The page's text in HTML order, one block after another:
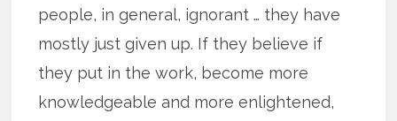
people, in general, ignorant … they have
mostly just given up. If they believe if
they put in the work, become more
knowledgeable and more enlightened,